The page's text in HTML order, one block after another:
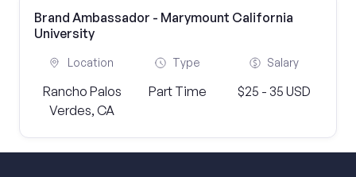
Brand Ambassador - Marymount California
University
Location
Rancho Palos
Verdes, CA
Type
Part Time
Salary
$25 - 35 USD